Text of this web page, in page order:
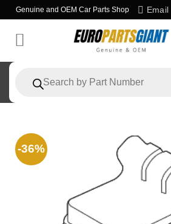
Skip
to
content
Genuine and OEM Car Parts Shop Email
search
-36%